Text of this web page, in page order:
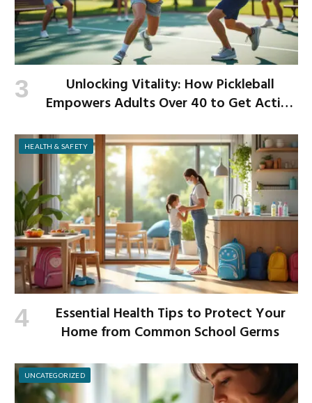
Unlocking Vitality: How Pickleball
Empowers Adults Over 40 to Get Active
HEALTH & SAFETY
Essential Health Tips to Protect Your
Home from Common School Germs
UNCATEGORIZED